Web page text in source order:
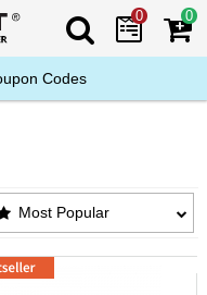
Search Mega
0 0
Codes
Most Popular